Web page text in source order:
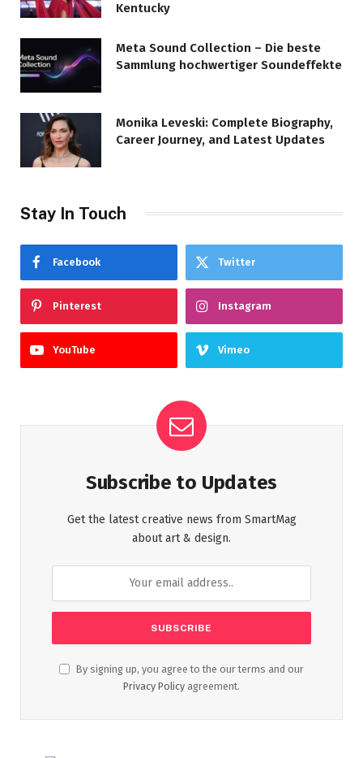
Kentucky
Meta Sound Collection – Die beste
Sammlung hochwertiger Soundeffekte
Monika Leveski: Complete Biography,
Career Journey, and Latest Updates
Stay In Touch
Facebook Twitter
Pinterest Instagram
YouTube Vimeo
Subscribe to Updates
Get the latest creative news from SmartMag
about art & design.
By signing up, you agree to the our terms and our
Privacy Policy agreement.